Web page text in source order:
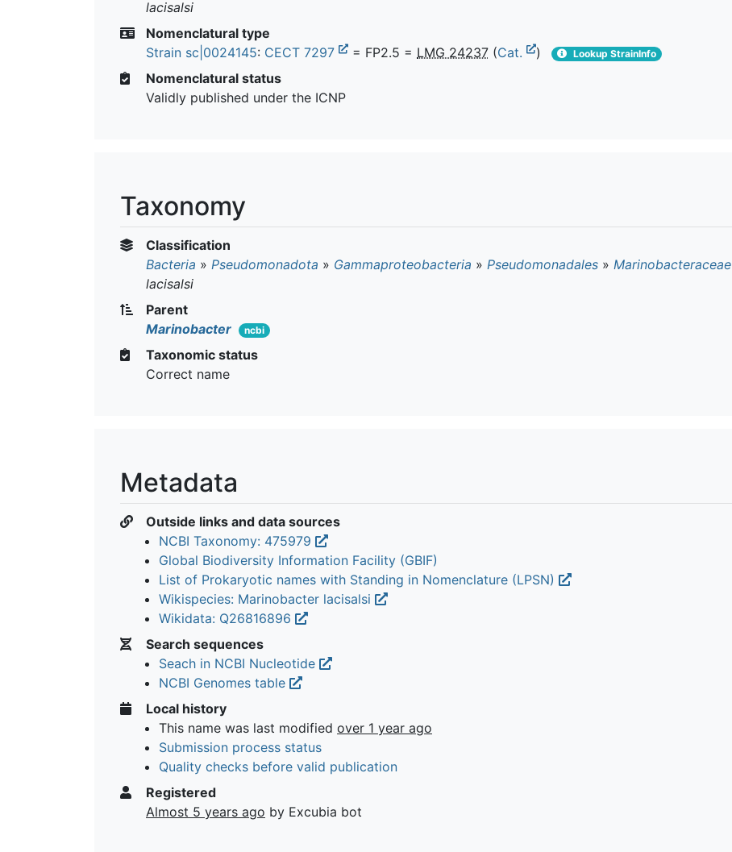
lacisalsi
Nomenclatural type
Strain sc|0024145: CECT 7297 = FP2.5 = LMG 24237 (Cat. ) Lookup StrainInfo
Nomenclatural status
Validly published under the ICNP
Taxonomy
Classification
Bacteria » Pseudomonadota » Gammaproteobacteria » Pseudomonadales » Marinobacteraceae
lacisalsi
Parent
Marinobacter
ncbi
Taxonomic status
Correct name
Metadata
Outside links and data sources
NCBI Taxonomy: 475979
Global Biodiversity Information Facility (GBIF)
List of Prokaryotic names with Standing in Nomenclature (LPSN)
Wikispecies: Marinobacter lacisalsi
Wikidata: Q26816896
Search sequences
Seach in NCBI Nucleotide
NCBI Genomes table
Local history
This name was last modified over 1 year ago
Submission process status
Quality checks before valid publication
Registered
Almost 5 years ago by Excubia bot